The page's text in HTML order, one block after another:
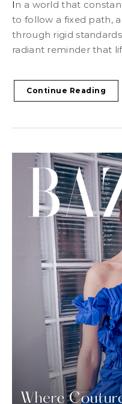
In a world that constantly asks people to conform,
to follow a fixed path,
through rigid
radiant reminder that
Continue Reading